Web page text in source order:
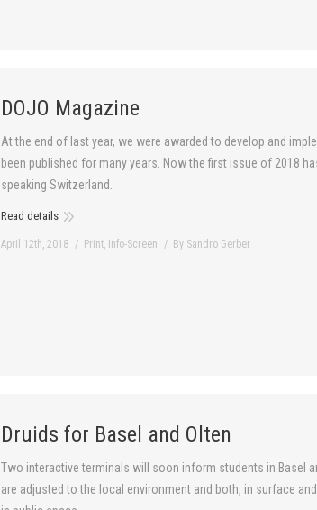
DOJO Magazine
At the end of last year, we were awarded to develop and
been published for many years. Now the first issue of 2018
speaking Switzerland.
Read details
April 12th, 2018 Print, Info-Screen By Sandro Gerber
Druids for Basel and Olten
Two interactive terminals will soon inform students in Basel
are adjusted to the local environment and both, in surface